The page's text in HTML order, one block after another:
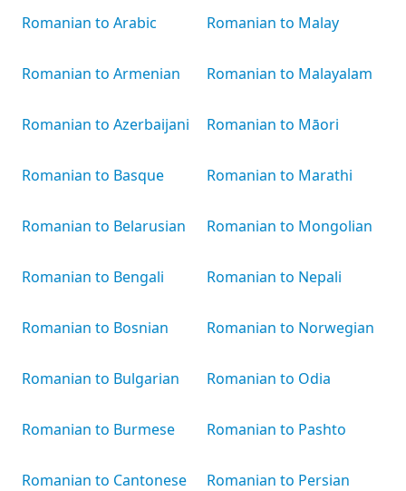
Romanian to Arabic
Romanian to Armenian
Romanian to Azerbaijani
Romanian to Basque
Romanian to Belarusian
Romanian to Bengali
Romanian to Bosnian
Romanian to Bulgarian
Romanian to Burmese
Romanian to Cantonese
Romanian to Malay
Romanian to Malayalam
Romanian to Māori
Romanian to Marathi
Romanian to Mongolian
Romanian to Nepali
Romanian to Norwegian
Romanian to Odia
Romanian to Pashto
Romanian to Persian